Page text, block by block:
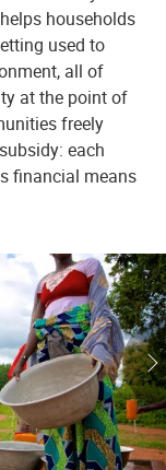
households
used to
all of
at the point of
freely
each
financial means